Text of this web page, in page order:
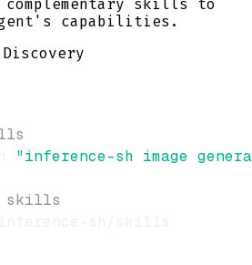
skills to
capabilities.
"inference-sh image
skills